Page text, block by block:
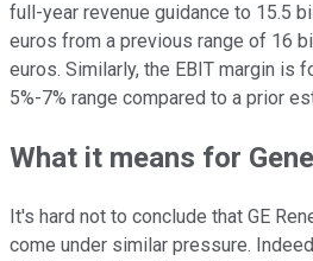
full-year revenue guidance to 15.5
euros from a previous range of 16
euros. Similarly, the EBIT margin is
5%-7% range compared to a prior
What it means for
It's hard not to conclude that GE
come under similar pressure.